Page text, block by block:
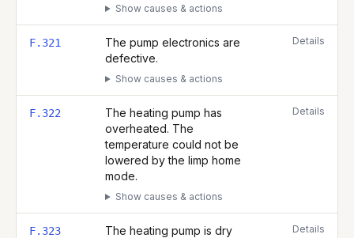
Show causes & actions
F.321
The pump electronics are
defective.
Show causes & actions
Details
F.322
The heating pump has
overheated. The
temperature could not be
lowered by the limp home
mode.
Show causes & actions
Details
F.323
The heating pump is dry
Details